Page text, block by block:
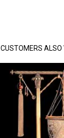
CUSTOMERS ALSO